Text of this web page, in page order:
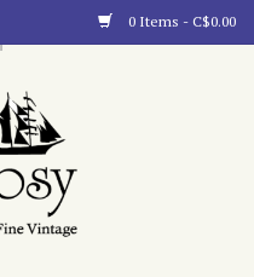
0 Items - C$0.00